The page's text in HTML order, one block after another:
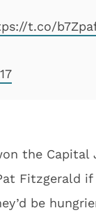
t.co/
the Capital
Fitzgerald if
be